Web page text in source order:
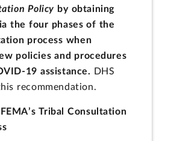
Policy by obtaining
the four phases of the
process when
policies and procedures
19 assistance. DHS
recommendation.
Tribal Consultation